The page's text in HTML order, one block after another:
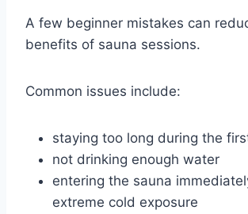
A few beginner mistakes can
benefits of sauna sessions.
Common issues include:
staying too long during the
not drinking enough water
entering the sauna
extreme cold exposure